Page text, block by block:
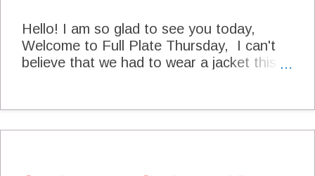
Hello! I am so glad to see you today,
Welcome to Full Plate Thursday, I can't
believe that we had to wear a jacket this
all the great food that we will have today. I
have just two short announcements before